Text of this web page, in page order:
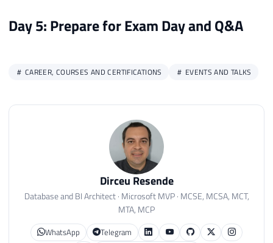
Day 5: Prepare for Exam Day and Q&A
CAREER, COURSES AND CERTIFICATIONS EVENTS AND TALKS
Dirceu Resende
Database and BI Architect · Microsoft MVP · MCSE, MCSA, MCT,
MTA, MCP
WhatsApp
Telegram